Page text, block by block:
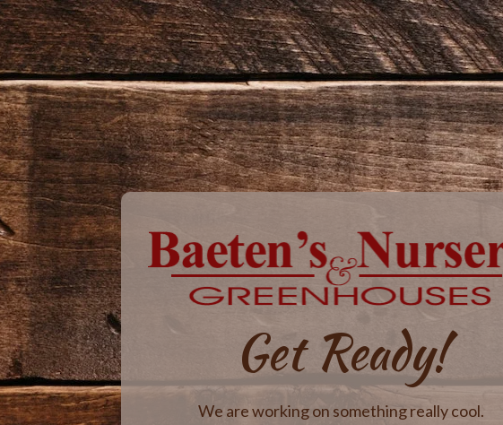
Get Ready!
We are working on something really cool.